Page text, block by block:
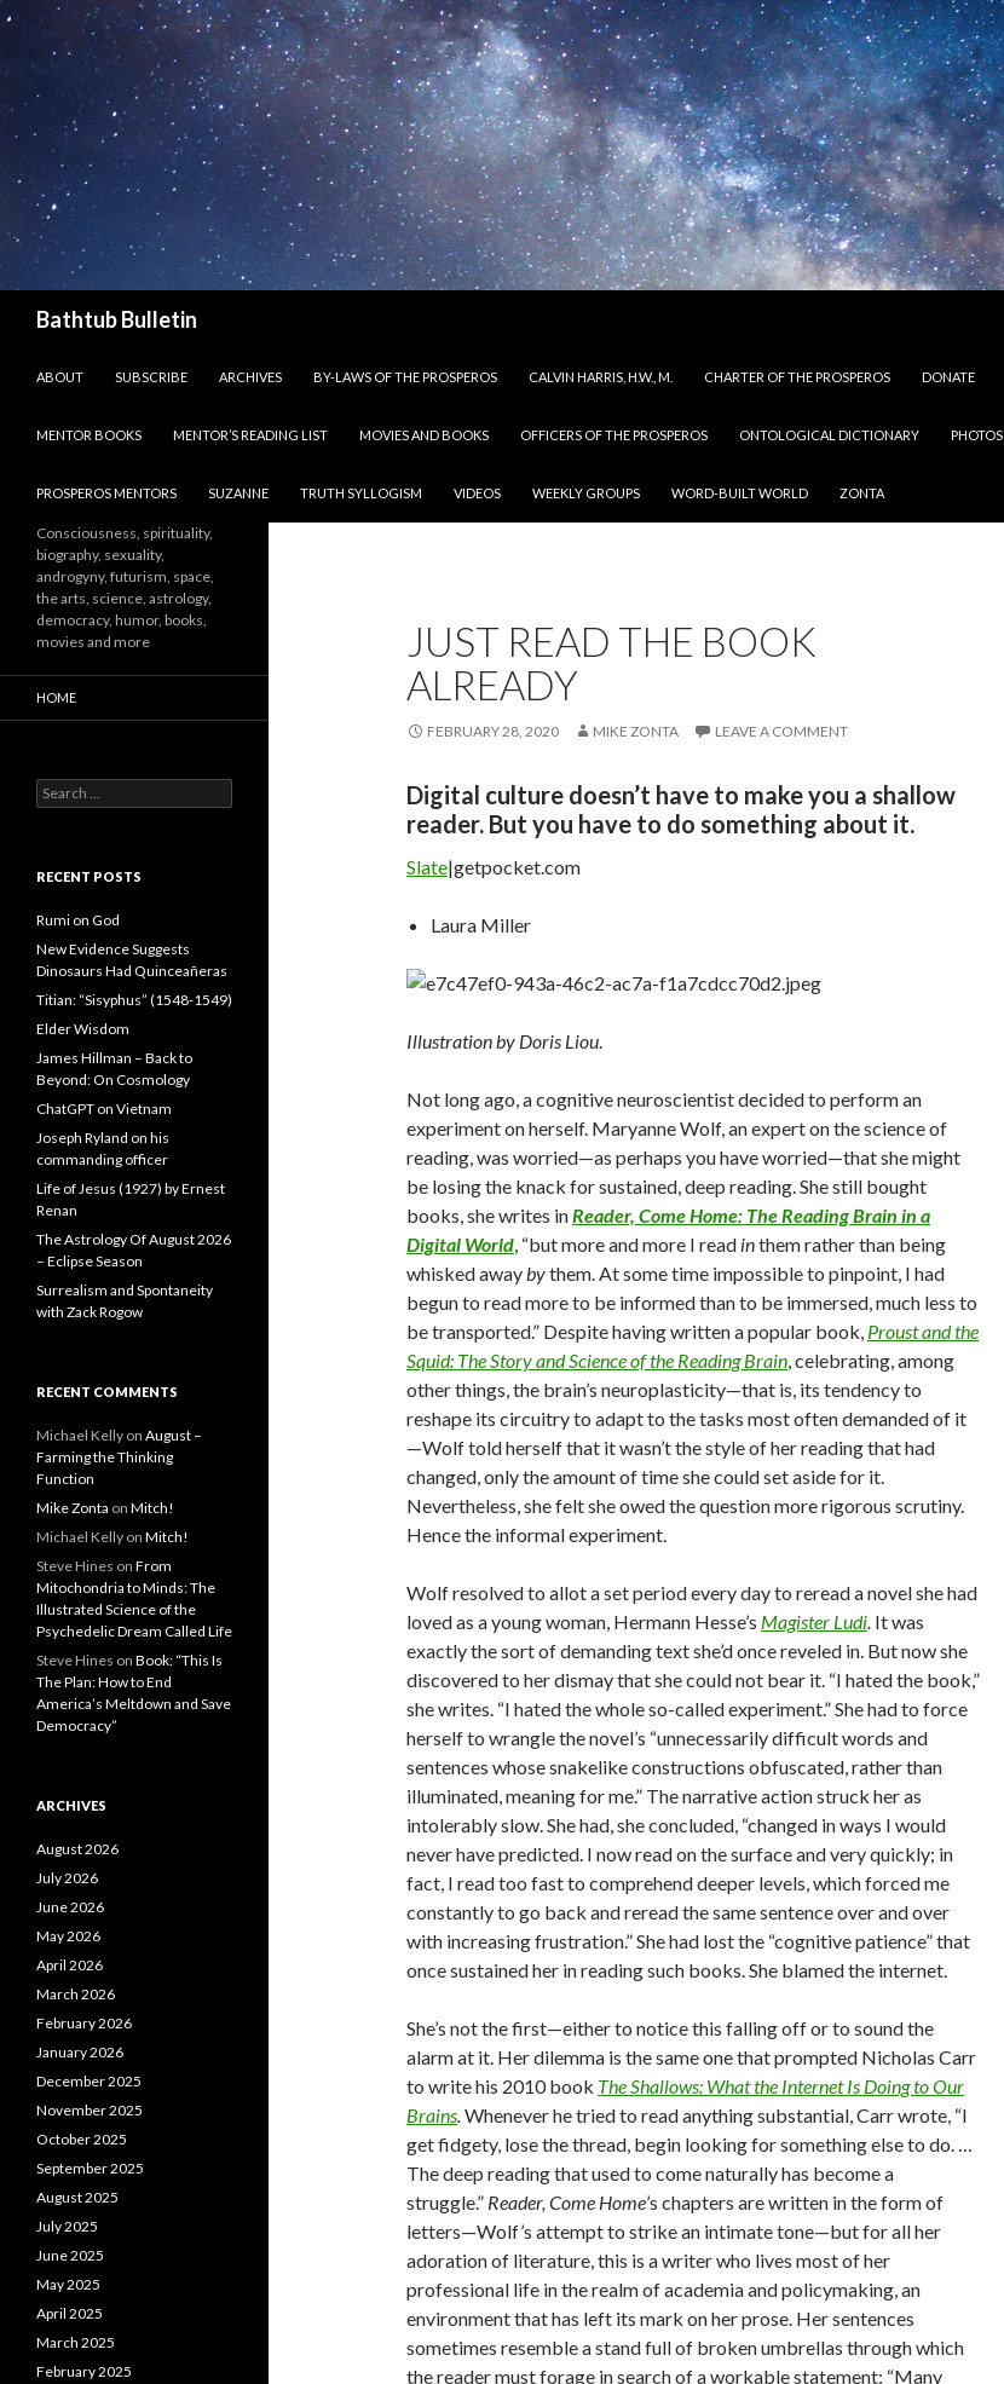
Bathtub Bulletin
ABOUT
SUBSCRIBE ARCHIVES BY-LAWS OF THE PROSPEROS CALVIN HARRIS, H.W., M. CHARTER OF THE PROSPEROS DONATE
MENTOR BOOKS MENTOR’S READING LIST MOVIES AND BOOKS OFFICERS OF THE PROSPEROS ONTOLOGICAL DICTIONARY PHOTOS
PROSPEROS MENTORS SUZANNE TRUTH SYLLOGISM VIDEOS WEEKLY GROUPS WORD-BUILT WORLD ZONTA
JUST READ THE BOOK
ALREADY
FEBRUARY 28, 2020 MIKE ZONTA LEAVE A COMMENT
Digital culture doesn’t have to make you a shallow
reader. But you have to do something about it.
Slate|getpocket.com
Laura Miller
Illustration by Doris Liou.
Not long ago, a cognitive neuroscientist decided to perform an
experiment on herself. Maryanne Wolf, an expert on the science of
reading, was worried—as perhaps you have worried—that she might
be losing the knack for sustained, deep reading. She still bought
books, she writes inReader, Come Home: The Reading Brain in a
Digital World, “but more and more I read inthem rather than being
whisked awaybythem. At some time impossible to pinpoint, I had
begun to read more to be informed than to be immersed, much less to
be transported.” Despite having written a popular book, Proust and the
Squid: The Story and Science of the Reading Brain, celebrating, among
other things, the brain’s neuroplasticity—that is, its tendency to
reshape its circuitry to adapt to the tasks most often demanded of it
—Wolf told herself that it wasn’t the style of her reading that had
changed, only the amount of time she could set aside for it.
Nevertheless, she felt she owed the question more rigorous scrutiny.
Hence the informal experiment.
Wolf resolved to allot a set period every day to reread a novel she had
loved as a young woman, Hermann Hesse’s Magister Ludi. It was
exactly the sort of demanding text she’d once reveled in. But now she
discovered to her dismay that she could not bear it. “I hated the book,”
she writes. “I hated the whole so-called experiment.” She had to force
herself to wrangle the novel’s “unnecessarily difficult words and
sentences whose snakelike constructions obfuscated, rather than
illuminated, meaning for me.” The narrative action struck her as
intolerably slow. She had, she concluded, “changed in ways I would
never have predicted. I now read on the surface and very quickly; in
fact, I read too fast to comprehend deeper levels, which forced me
constantly to go back and reread the same sentence over and over
with increasing frustration.” She had lost the “cognitive patience” that
once sustained her in reading such books. She blamed the internet.
She’s not the first—either to notice this falling off or to sound the
alarm at it. Her dilemma is the same one that prompted Nicholas Carr
to write his 2010 book The Shallows: What the Internet Is Doing to Our
Brains.Whenever he tried to read anything substantial, Carr wrote, “I
get fidgety, lose the thread, begin looking for something else to do. …
The deep reading that used to come naturally has become a
struggle.” Reader, Come Home’s chapters are written in the form of
letters—Wolf’s attempt to strike an intimate tone—but for all her
adoration of literature, this is a writer who lives most of her
professional life in the realm of academia and policymaking, an
environment that has left its mark on her prose. Her sentences
sometimes resemble a stand full of broken umbrellas through which
the reader must forage in search of a workable statement: “Many
Consciousness, spirituality,
biography, sexuality,
androgyny, futurism, space,
the arts, science, astrology,
democracy, humor, books,
movies and more
HOME
Search
for:
RECENT POSTS
Rumi on God
New Evidence Suggests
Dinosaurs Had Quinceañeras
Titian: “Sisyphus” (1548-1549)
Elder Wisdom
James Hillman – Back to
Beyond: On Cosmology
ChatGPT on Vietnam
Joseph Ryland on his
commanding officer
Life of Jesus (1927) by Ernest
Renan
The Astrology Of August 2026
– Eclipse Season
Surrealism and Spontaneity
with Zack Rogow
RECENT COMMENTS
Michael Kelly on August –
Farming the Thinking
Function
Mike Zonta on Mitch!
Michael Kelly on Mitch!
Steve Hines on From
Mitochondria to Minds: The
Illustrated Science of the
Psychedelic Dream Called Life
Steve Hines on Book: “This Is
The Plan: How to End
America’s Meltdown and Save
Democracy”
ARCHIVES
August 2026
July 2026
June 2026
May 2026
April 2026
March 2026
February 2026
January 2026
December 2025
November 2025
October 2025
September 2025
August 2025
July 2025
June 2025
May 2025
April 2025
March 2025
February 2025